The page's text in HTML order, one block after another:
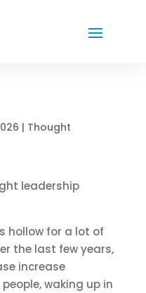
| Thought
hollow for a lot of
the last few years,
increase
waking up in